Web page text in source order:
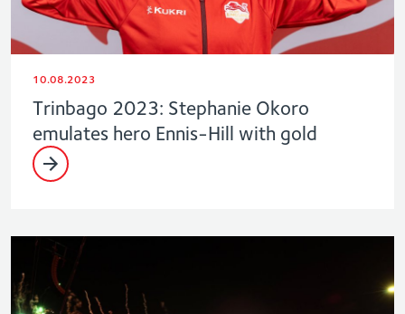
10.08.2023
Trinbago 2023: Stephanie Okoro
emulates hero Ennis-Hill with gold